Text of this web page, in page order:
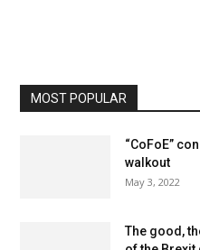
MOST POPULAR
“CoFoE”
walkout
May 3, 2022
The good,